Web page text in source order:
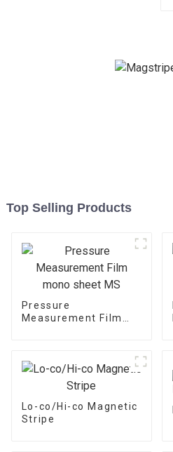
Top Selling Products
Pressure
Measurement Film
Lo-co/Hi-co Magnetic
Stripe